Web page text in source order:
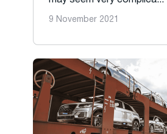
9 November 2021